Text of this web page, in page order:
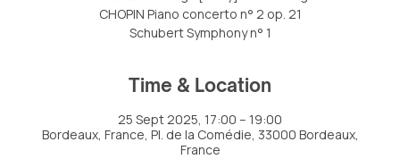
CHOPIN Piano concerto n° 2 op. 21
Schubert Symphony n° 1
Time & Location
25 Sept 2025, 17:00 – 19:00
Bordeaux, France, Pl. de la Comédie, 33000 Bordeaux,
France